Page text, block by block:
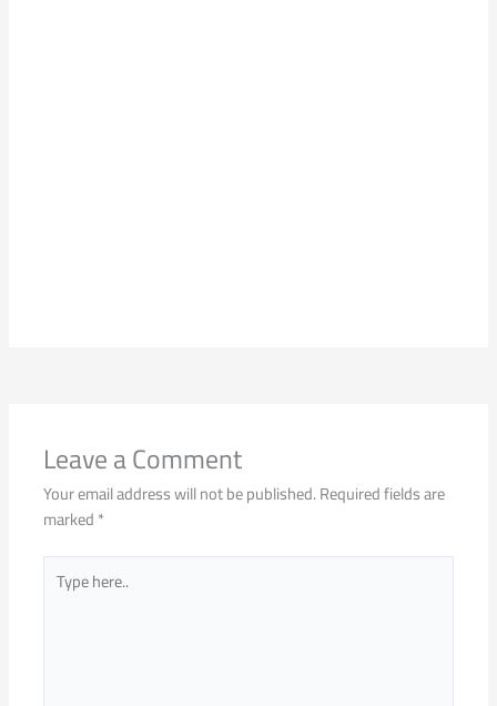
Leave a Comment
Your email address will not be published.Required fields are
marked*
here..